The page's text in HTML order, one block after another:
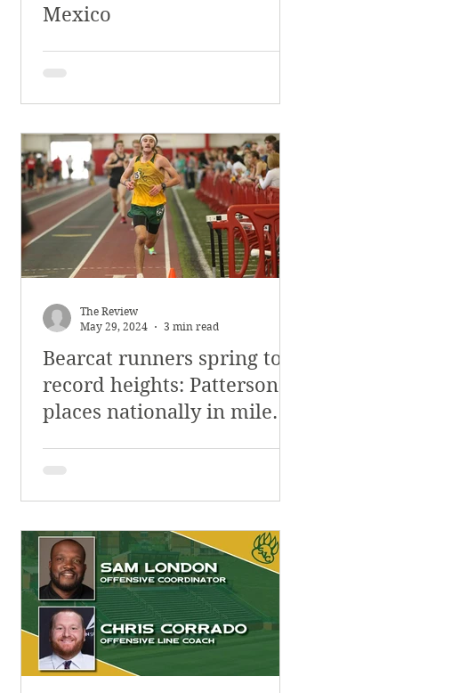
Mexico
Bearcat runners spring to
record heights: Patterson
places nationally in mile
The Review
May 29, 2024
3 min read